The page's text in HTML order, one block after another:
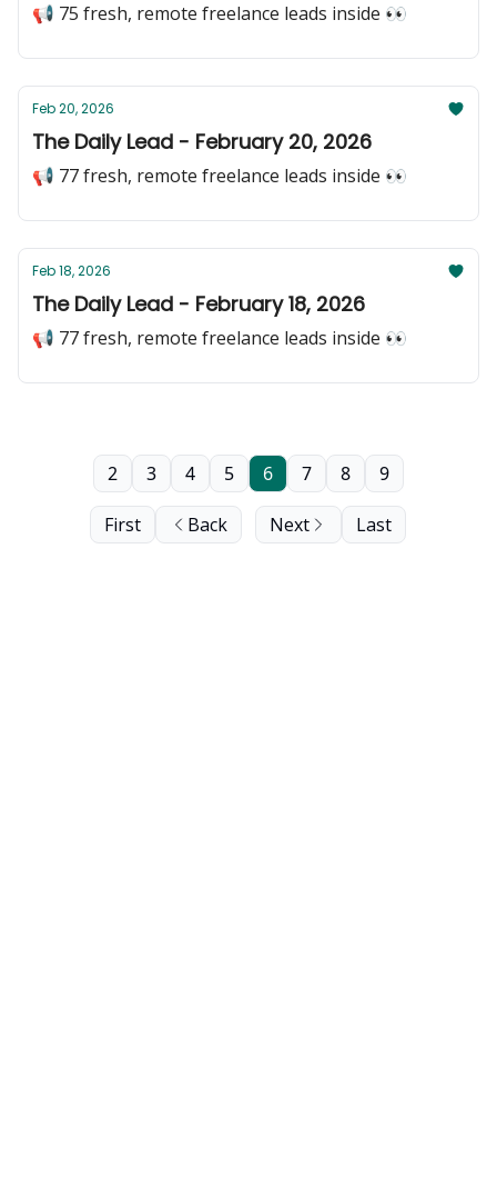
📢 75 fresh, remote freelance leads inside 👀
Feb 20, 2026
The Daily Lead - February 20, 2026
📢 77 fresh, remote freelance leads inside 👀
Feb 18, 2026
The Daily Lead - February 18, 2026
📢 77 fresh, remote freelance leads inside 👀
First Back
2 3 4 5 6 7 8 9
Next Last